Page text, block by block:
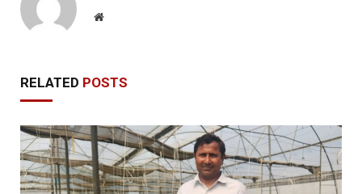
Website
RELATED POSTS